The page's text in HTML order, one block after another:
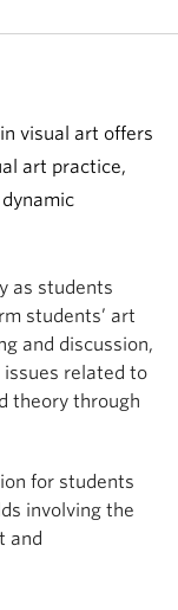
visual art offers
art practice,
as students
students’ art
and discussion,
issues related to
theory through
for students
involving the
and